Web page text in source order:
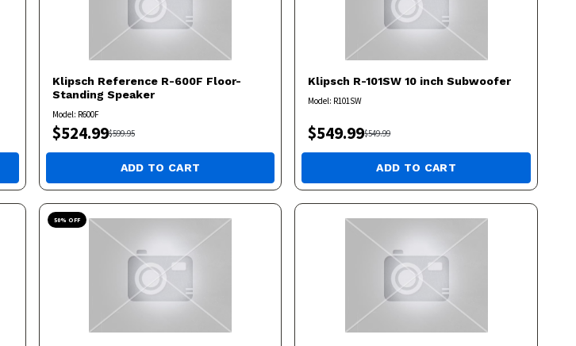
Klipsch Reference R-600F Floor-
Standing Speaker
Model: R600F
$524.99$599.95
ADD TO CART
Klipsch R-101SW 10 inch Subwoofer
Model: R101SW
$549.99$549.99
ADD TO CART
50% OFF